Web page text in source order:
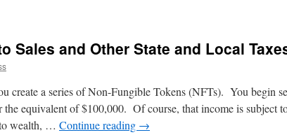
Sales and Other State and Local
create a series of Non-Fungible Tokens (NFTs). You begin
the equivalent of $100,000. Of course, that income is subject
to wealth, … Continue reading →